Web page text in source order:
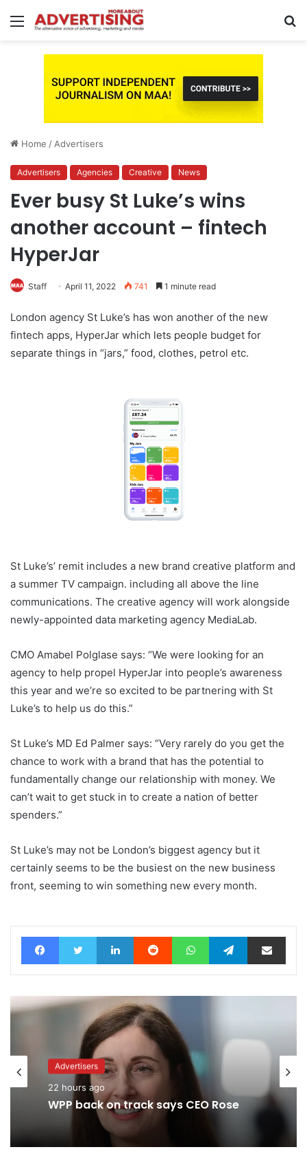
Menu
Home / Advertisers
Advertisers Agencies Creative News
Ever busy St Luke’s wins
another account – fintech
HyperJar
Staff April 11, 2022 741 1 minute read
London agency St Luke’s has won another of the new
fintech apps, HyperJar which lets people budget for
separate things in “jars,” food, clothes, petrol etc.
St Luke’s’ remit includes a new brand creative platform and
a summer TV campaign. including all above the line
communications. The creative agency will work alongside
newly-appointed data marketing agency MediaLab.
CMO Amabel Polglase says: “We were looking for an
agency to help propel HyperJar into people’s awareness
this year and we’re so excited to be partnering with St
Luke’s to help us do this.”
St Luke’s MD Ed Palmer says: “Very rarely do you get the
chance to work with a brand that has the potential to
fundamentally change our relationship with money. We
can’t wait to get stuck in to create a nation of better
spenders.”
St Luke’s may not be London’s biggest agency but it
certainly seems to be the busiest on the new business
front, seeming to win something new every month.
FacebookTwitter LinkedIn Reddit WhatsAppTelegramShare via Email
Advertisers
22 hours ago
WPP back on track says CEO Rose